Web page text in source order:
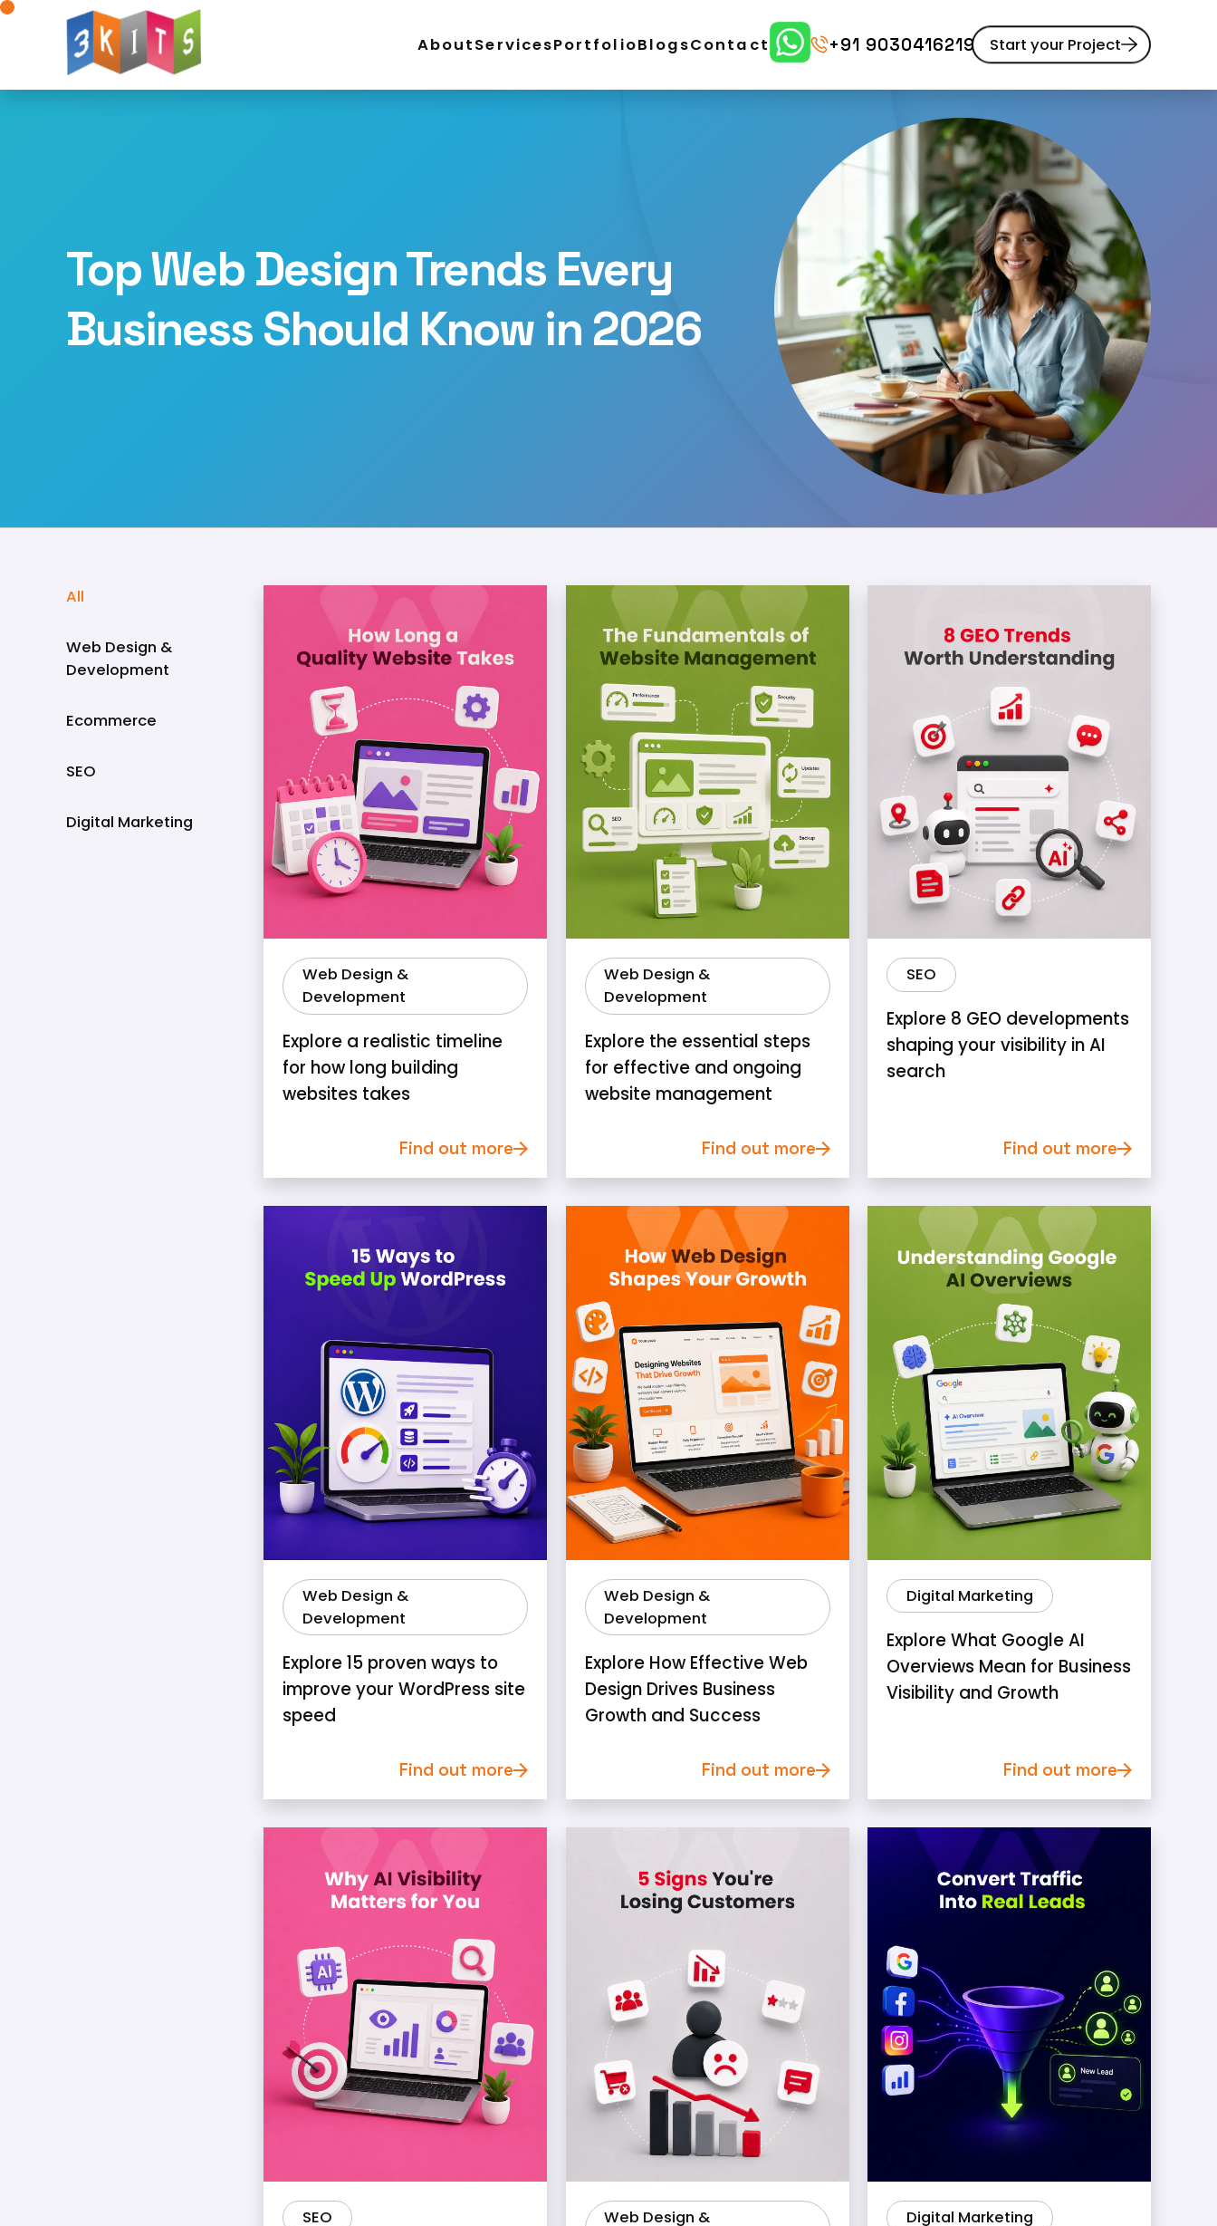
AboutServices
Website Maintenance
React Development UI/UX Design Website Redesign
Social Media Marketing Content Marketing
PortfolioBlogsContact +91 9030416219 Start your Project
Top Web Design Trends Every
Business Should Know in 2026
All
Web Design &
Development
Ecommerce
SEO
Digital Marketing
Web Design &
Development
Explore a realistic timeline
for how long building
websites takes
Find out more
Web Design &
Development
Explore the essential steps
for effective and ongoing
website management
Find out more
SEO
Explore 8 GEO developments
shaping your visibility in AI
search
Find out more
Web Design &
Development
Explore 15 proven ways to
improve your WordPress site
speed
Find out more
Web Design &
Development
Explore How Effective Web
Design Drives Business
Growth and Success
Find out more
Digital Marketing
Explore What Google AI
Overviews Mean for Business
Visibility and Growth
Find out more
SEO
Web Design &
Digital Marketing